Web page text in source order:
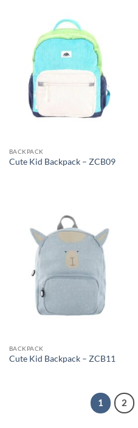
BACKPACK
Cute Kid Backpack – ZCB09
BACKPACK
Cute Kid Backpack – ZCB11
1 2